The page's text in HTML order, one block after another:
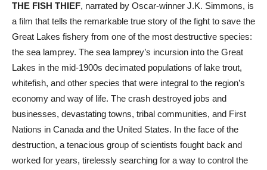
THE FISH THIEF, narrated by Oscar-winner J.K. Simmons, is
a film that tells the remarkable true story of the fight to save the
Great Lakes fishery from one of the most destructive species:
the sea lamprey. The sea lamprey’s incursion into the Great
Lakes in the mid-1900s decimated populations of lake trout,
whitefish, and other species that were integral to the region’s
economy and way of life. The crash destroyed jobs and
businesses, devastating towns, tribal communities, and First
Nations in Canada and the United States. In the face of the
destruction, a tenacious group of scientists fought back and
worked for years, tirelessly searching for a way to control the